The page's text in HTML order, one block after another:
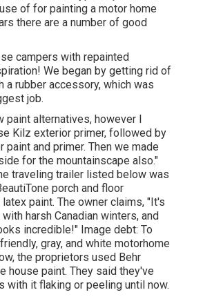
of for painting a motor home
there are a number of good
campers with repainted
We began by getting rid of
a rubber accessory, which was
job.
alternatives, however I
Kilz exterior primer, followed by
paint and primer. Then we made
for the mountainscape also."
traveling trailer listed below was
porch and floor
paint. The owner claims, "It's
harsh Canadian winters, and
incredible!" Image debt: To
gray, and white motorhome
the proprietors used Behr
house paint. They said they've
with it flaking or peeling until now.